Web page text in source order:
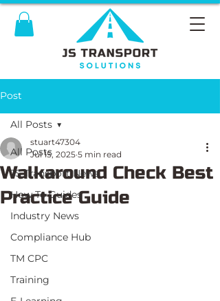
Post
All Posts
JS Transport News
How To Guides
Industry News
Compliance Hub
TM CPC
Training
All Posts
Walkaround Check Best
Practice Guide
stuart47304
Jul 15, 2025 5 min read